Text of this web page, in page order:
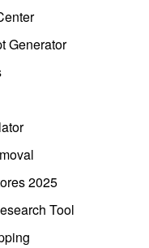
Generator
2025
Tool